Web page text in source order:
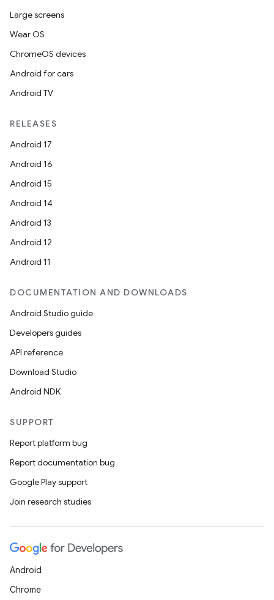
Large screens
Wear OS
ChromeOS devices
Android for cars
Android TV
RELEASES
Android 17
Android 16
Android 15
Android 14
Android 13
Android 12
Android 11
DOCUMENTATION AND DOWNLOADS
Android Studio guide
Developers guides
API reference
Download Studio
Android NDK
SUPPORT
Report platform bug
Report documentation bug
Google Play support
Join research studies
Android
Chrome